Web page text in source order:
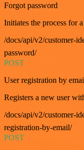
Forgot password
Initiates the process for
/docs/api/v2/customer-
password/
POST
User registration by
Registers a new user
/docs/api/v2/customer-
registration-by-email/
POST